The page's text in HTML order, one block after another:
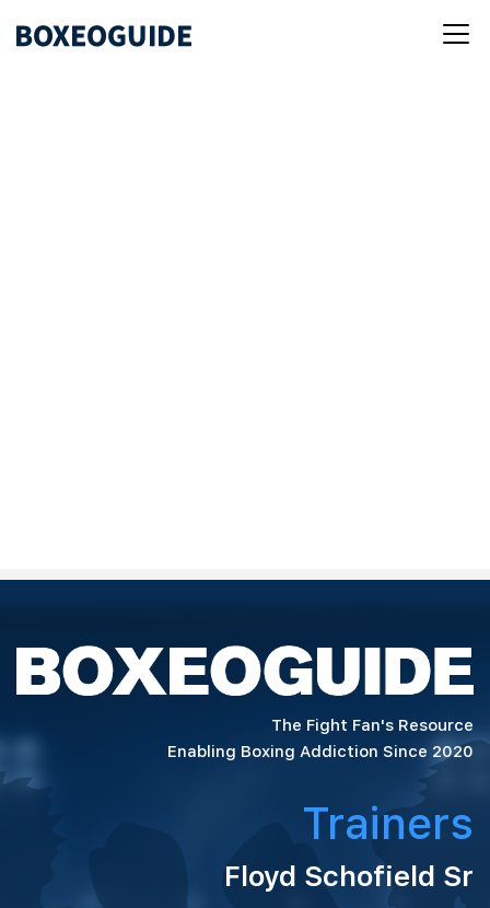
The Fight Fan's Resource
Enabling Boxing Addiction Since 2020
Trainers
Floyd Schofield Sr